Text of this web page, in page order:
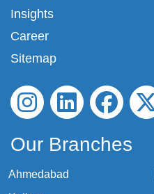
Insights
Career
Sitemap
Our Branches
Ahmedabad